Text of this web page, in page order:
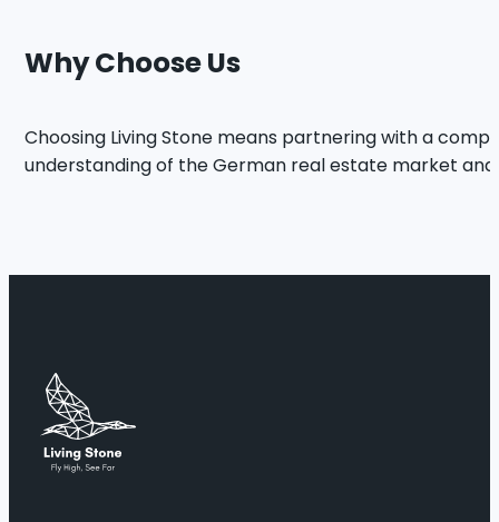
Why Choose Us
Choosing Living Stone means partnering with a
understanding of the German real estate market